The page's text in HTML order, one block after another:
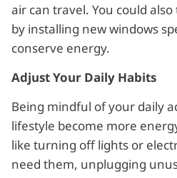
air can travel. You could
by installing new windows
conserve energy.
Adjust Your Daily Habits
Being mindful of your daily
lifestyle become more
like turning off lights or
need them, unplugging